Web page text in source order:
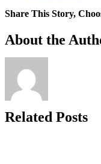
Share This Story,
Facebook
X
Bluesky
Reddit
LinkedIn
WhatsApp
Telegram
Tumblr
Xing
Email
Copy
Link
About the
Related Posts